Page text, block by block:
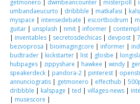
getmonero | dwmbeancounter | misterpoll |
umbandaeucurto | dribbble | matkafasi |
myspace | intensedebate | escortbodrum |
guitar | unsplash | nmit | informer |
| inventables | secretosdechicas | devpost |
bezvoprosa | bioimagingcore | informer |
budtrader | kickstarter | list | glosbe |
hubpages | zippyshare | hawkee | windy |
speakerdeck | pandora-2 | pinterest |
annunciogratis | getmonero | effecthub |
dribbble | kalspage | ted | villages-news |
| musescore |